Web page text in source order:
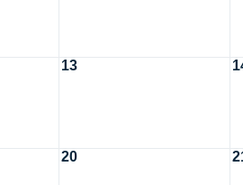
13
20